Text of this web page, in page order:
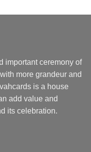
important ceremony of
more grandeur and
is a house
add value and
its celebration.